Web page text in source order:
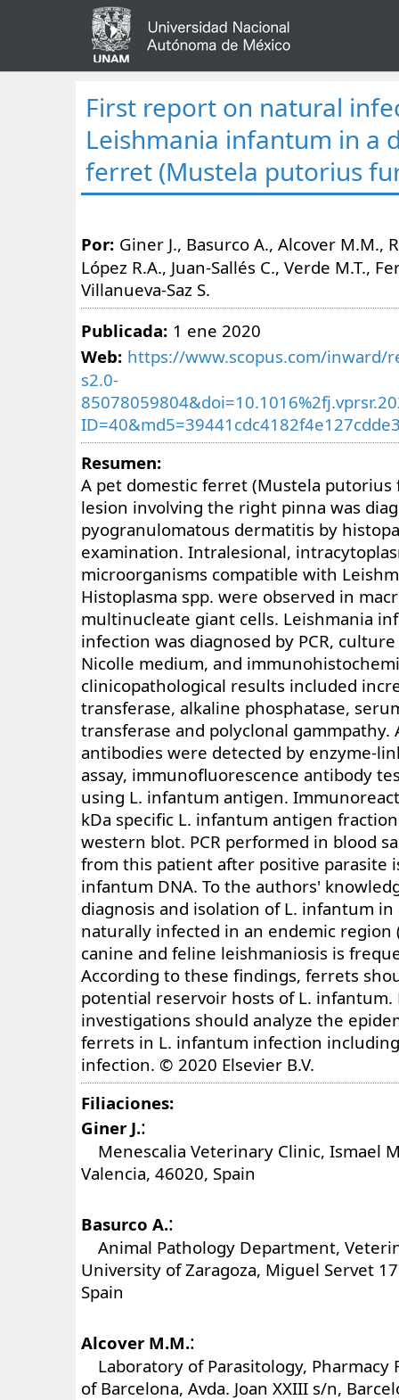
First report on natural
Leishmania infantum in a
ferret (Mustela putorius
Por: Giner J., Basurco A., Alcover M.M.,
López R.A., Juan-Sallés C., Verde M.T.,
Villanueva-Saz S.
Publicada: 1 ene 2020
Web: https://www.scopus.com/inward/
s2.0-
Resumen:
A pet domestic ferret (Mustela
lesion involving the right pinna was
pyogranulomatous dermatitis by
examination. Intralesional,
microorganisms compatible with
Histoplasma spp. were observed in
multinucleate giant cells. Leishmania
infection was diagnosed by PCR,
Nicolle medium, and
clinicopathological results included
transferase, alkaline phosphatase,
transferase and polyclonal gammpathy.
antibodies were detected by enzyme-
assay, immunofluorescence antibody
using L. infantum antigen.
kDa specific L. infantum antigen
western blot. PCR performed in blood
from this patient after positive parasite
infantum DNA. To the authors'
diagnosis and isolation of L. infantum
naturally infected in an endemic region
canine and feline leishmaniosis is
According to these findings, ferrets
potential reservoir hosts of L. infantum.
investigations should analyze the
ferrets in L. infantum infection
infection. © 2020 Elsevier B.V.
Filiaciones:
Giner J.:
Menescalia Veterinary Clinic, Ismael
Valencia, 46020, Spain
Basurco A.:
Animal Pathology Department,
University of Zaragoza, Miguel Servet
Spain
Alcover M.M.:
Laboratory of Parasitology, Pharmacy
of Barcelona, Avda. Joan XXIII s/n,